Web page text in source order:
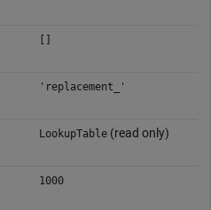
[]
'replacement_'
LookupTable(read only)
1000